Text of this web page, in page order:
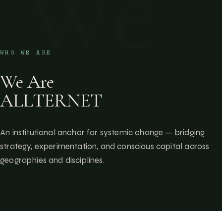
WHO WE ARE
We Are
ALLTERNET
An institutional anchor for systemic change — bridging
strategy, experimentation, and conscious capital across
geographies and disciplines.